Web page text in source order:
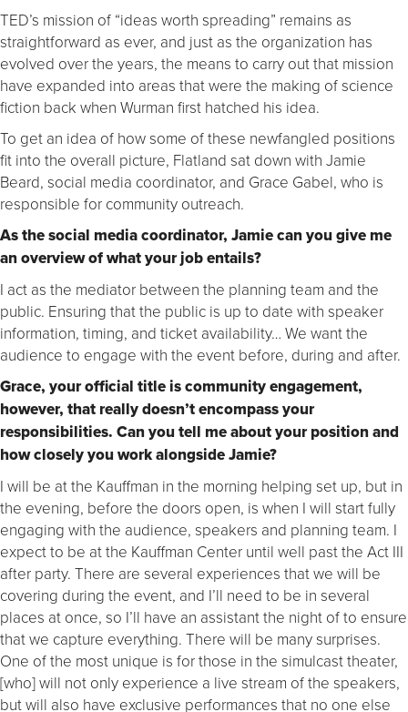
TED’s mission of “ideas worth spreading” remains as
straightforward as ever, and just as the organization has
evolved over the years, the means to carry out that mission
have expanded into areas that were the making of science
fiction back when Wurman first hatched his idea.
To get an idea of how some of these newfangled positions
fit into the overall picture, Flatland sat down with Jamie
Beard, social media coordinator, and Grace Gabel, who is
responsible for community outreach.
As the social media coordinator, Jamie can you give me
an overview of what your job entails?
I act as the mediator between the planning team and the
public. Ensuring that the public is up to date with speaker
information, timing, and ticket availability… We want the
audience to engage with the event before, during and after.
Grace, your official title is community engagement,
however, that really doesn’t encompass your
responsibilities. Can you tell me about your position and
how closely you work alongside Jamie?
I will be at the Kauffman in the morning helping set up, but in
the evening, before the doors open, is when I will start fully
engaging with the audience, speakers and planning team. I
expect to be at the Kauffman Center until well past the Act III
after party. There are several experiences that we will be
covering during the event, and I’ll need to be in several
places at once, so I’ll have an assistant the night of to ensure
that we capture everything. There will be many surprises.
One of the most unique is for those in the simulcast theater,
[who] will not only experience a live stream of the speakers,
but will also have exclusive performances that no one else